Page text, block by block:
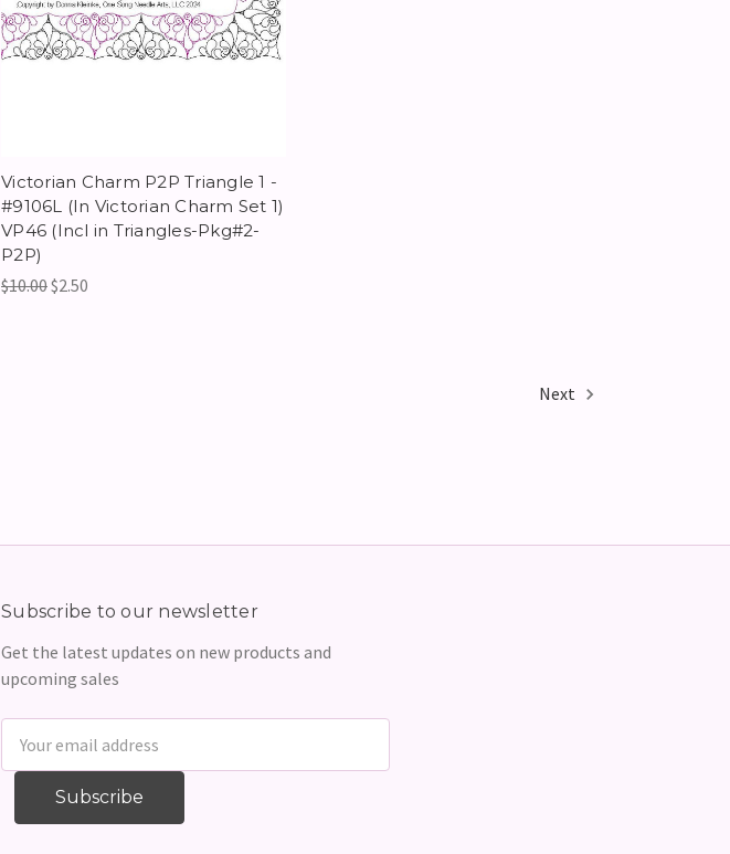
Victorian Charm P2P Triangle 1 -
#9106L (In Victorian Charm Set 1)
VP46 (Incl in Triangles-Pkg#2-
P2P)
$10.00$2.50
Next
Subscribe to our newsletter
Get the latest updates on new products and
upcoming sales
Address